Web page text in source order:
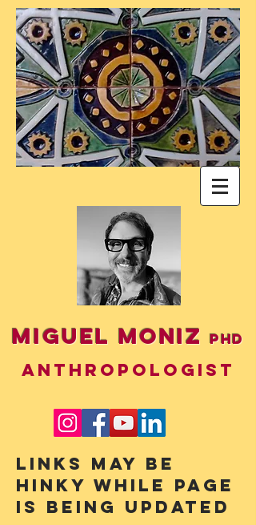
Miguel MonizPhD
ANTHROPOLOGIST
Links may be
hinky while page
is being updated